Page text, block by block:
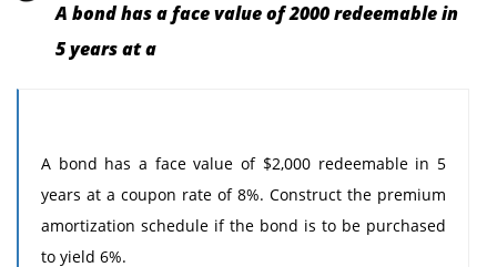
A bond has a face value of 2000 redeemable in
5 years at a
A bond has a face value of $2,000 redeemable in 5
years at a coupon rate of 8%. Construct the premium
amortization schedule if the bond is to be purchased
to yield 6%.